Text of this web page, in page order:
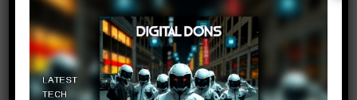
why is one last time numer 2 ? this
song is 2+ years old ??
Amala Peri
June 10, 2017 at 2:23 pm
Log in to Reply